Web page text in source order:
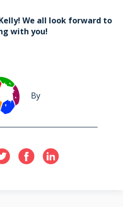
We all look forward to
with you!
By